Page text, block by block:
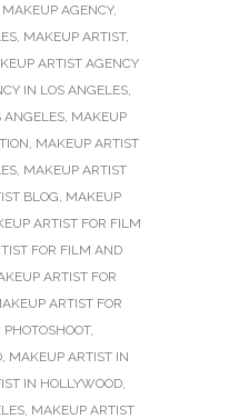
MAKEUP AGENCY,
, MAKEUP ARTIST,
ARTIST AGENCY
IN LOS ANGELES,
ANGELES, MAKEUP
, MAKEUP ARTIST
, MAKEUP ARTIST
BLOG, MAKEUP
ARTIST FOR FILM
FOR FILM AND
ARTIST FOR
ARTIST FOR
,
, MAKEUP ARTIST IN
IN HOLLYWOOD,
, MAKEUP ARTIST